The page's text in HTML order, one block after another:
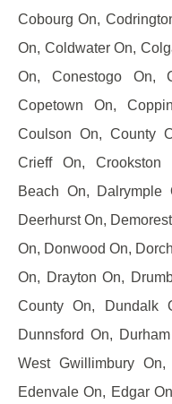
Cobourg On,
On, Coldwater On,
On, Conestogo On,
Copetown On,
Coulson On, County
Crieff On, Crookston
Beach On, Dalrymple
Deerhurst On,
On, Donwood On,
On, Drayton On,
County On, Dundalk
Dunnsford On,
West Gwillimbury
Edenvale On, Edgar